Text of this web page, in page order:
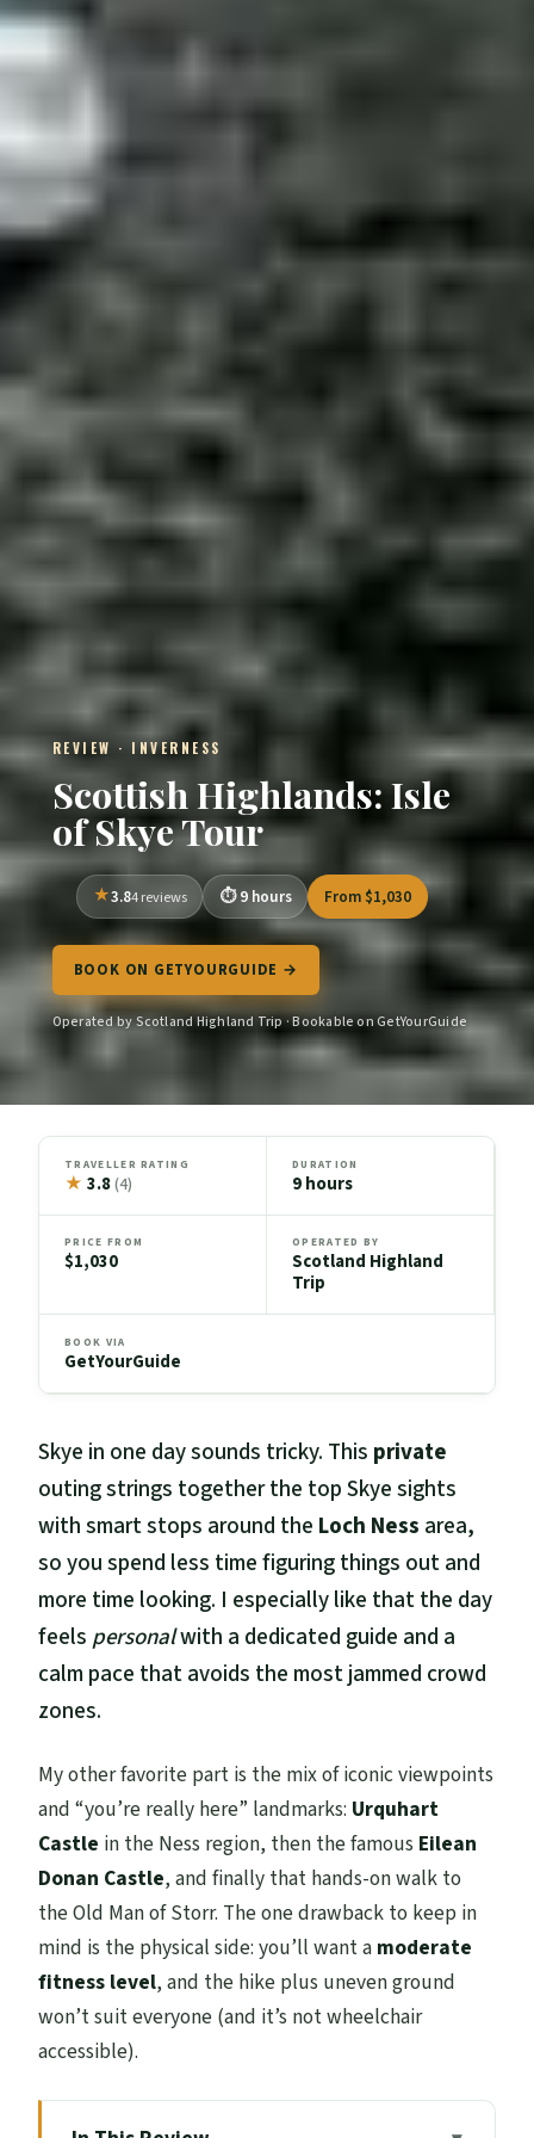
REVIEW · INVERNESS
Scottish Highlands: Isle
of Skye Tour
3.84 reviews 9 hours From $1,030
BOOK ON GETYOURGUIDE →
Operated by Scotland Highland Trip · Bookable on GetYourGuide
TRAVELLER RATING
★ 3.8(4)
DURATION
9 hours
PRICE FROM
$1,030
OPERATED BY
Scotland Highland
Trip
BOOK VIA
GetYourGuide
Skye in one day sounds tricky. This private
outing strings together the top Skye sights
with smart stops around the Loch Ness area,
so you spend less time figuring things out and
more time looking. I especially like that the day
feels personalwith a dedicated guide and a
calm pace that avoids the most jammed crowd
zones.
My other favorite part is the mix of iconic viewpoints
and “you’re really here” landmarks: Urquhart
Castle in the Ness region, then the famous Eilean
Donan Castle, and finally that hands-on walk to
the Old Man of Storr. The one drawback to keep in
mind is the physical side: you’ll want a moderate
fitness level, and the hike plus uneven ground
won’t suit everyone (and it’s not wheelchair
accessible).